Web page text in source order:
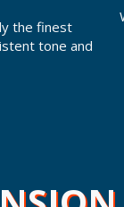
the finest
tone and